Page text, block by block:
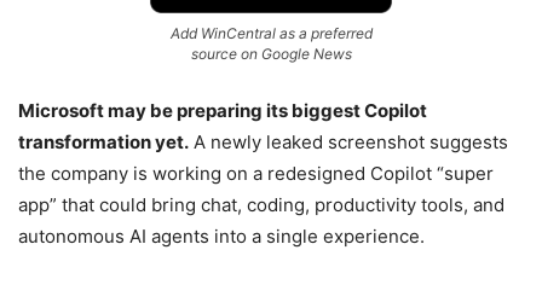
Add WinCentral as a preferred
source on Google News
Microsoft may be preparing its biggest Copilot
transformation yet. A newly leaked screenshot suggests
the company is working on a redesigned Copilot “super
app” that could bring chat, coding, productivity tools, and
autonomous AI agents into a single experience.